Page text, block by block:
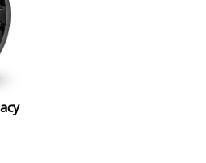
edge casting and
with a refined Glossy
acceleration and ride
road cars, tuned vehicles,